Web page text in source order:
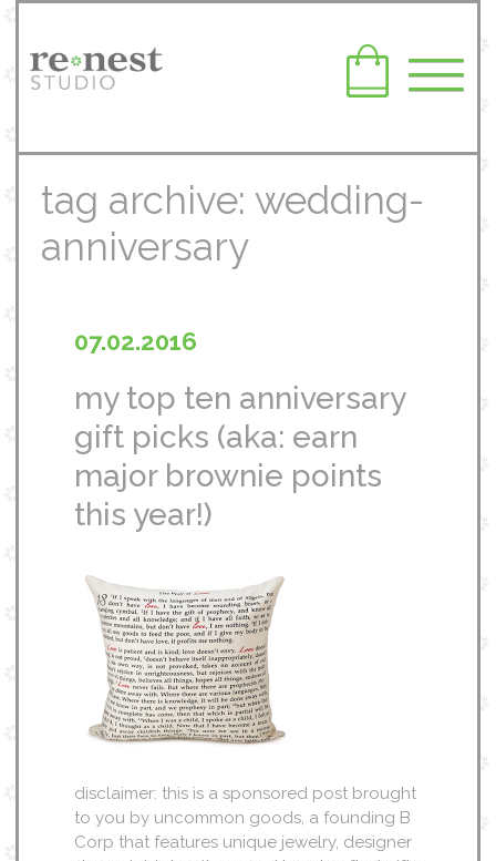
tag archive: wedding-
anniversary
07.02.2016
my top ten anniversary
gift picks (aka: earn
major brownie points
this year!)
disclaimer: this is a sponsored post brought
to you by uncommon goods, a founding B
Corp that features unique jewelry, designer